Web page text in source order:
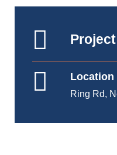
Location
Ring Rd,